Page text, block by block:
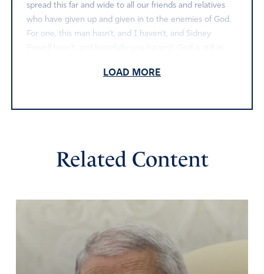
spread this far and wide to all our friends and relatives
who have given up and given in to the enemies of God.
For one, this man hasn’t, and I haven’t, and Sidney
while there is still time to take a stand before the “flood
November 30, 2020
Report
LOAD MORE
Related Content